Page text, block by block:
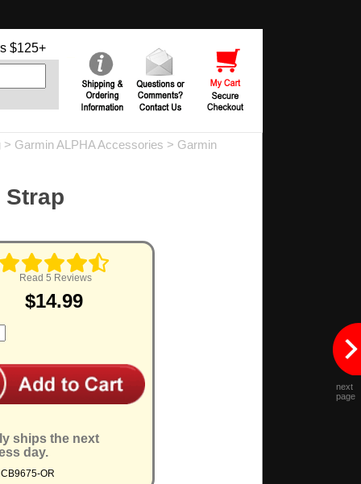
$125+
> Garmin ALPHA Accessories > Garmin
Strap
Read 5 Reviews
$14.99
ships the next
day.
OR
next
page